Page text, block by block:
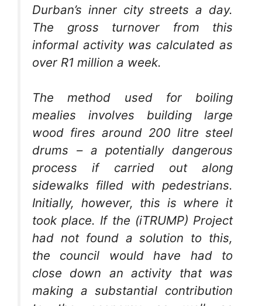
Durban’s inner city streets a day.
The gross turnover from this
informal activity was calculated as
over R1 million a week.
The method used for boiling
mealies involves building large
wood fires around 200 litre steel
drums – a potentially dangerous
process if carried out along
sidewalks filled with pedestrians.
Initially, however, this is where it
took place. If the (iTRUMP) Project
had not found a solution to this,
the council would have had to
close down an activity that was
making a substantial contribution